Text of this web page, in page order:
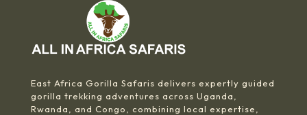
East Africa Gorilla Safaris delivers expertly guided
gorilla trekking adventures across Uganda,
Rwanda, and Congo, combining local expertise,